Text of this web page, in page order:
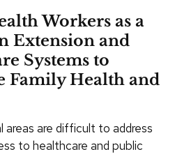
Workers as a
Extension and
Systems to
Family Health and
areas are difficult to address
to healthcare and public